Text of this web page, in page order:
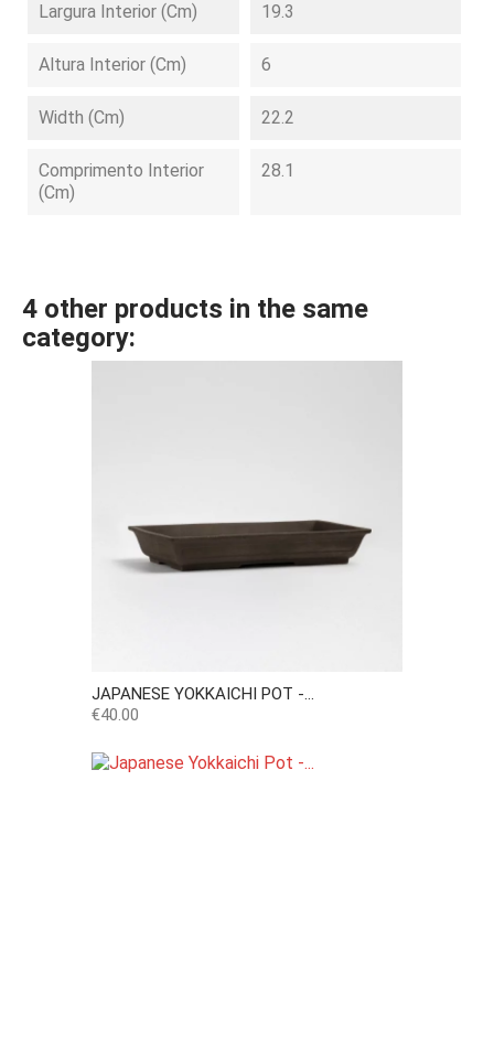
Largura Interior (cm) 19.3
Altura Interior (cm) 6
Width (cm) 22.2
Comprimento Interior
(cm)
28.1
4 other products in the same
category:
JAPANESE YOKKAICHI POT -...
Price
€40.00